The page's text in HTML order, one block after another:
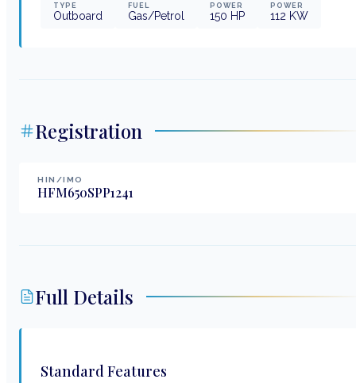
TYPE
Outboard
FUEL
Gas/Petrol
POWER
150 HP
POWER
112 KW
Registration
HIN/IMO
HFM650SPP1241
Full Details
Standard Features